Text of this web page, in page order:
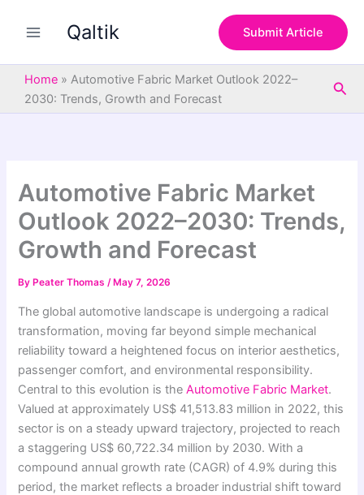
Qaltik Submit Article
Home » Automotive Fabric Market Outlook 2022–
2030: Trends, Growth and Forecast
Automotive Fabric Market
Outlook 2022–2030: Trends,
Growth and Forecast
By Peater Thomas/ May 7, 2026
The global automotive landscape is undergoing a radical
transformation, moving far beyond simple mechanical
reliability toward a heightened focus on interior aesthetics,
passenger comfort, and environmental responsibility.
Central to this evolution is theAutomotive Fabric Market.
Valued at approximately US$ 41,513.83 million in 2022, this
sector is on a steady upward trajectory, projected to reach
a staggering US$ 60,722.34 million by 2030. With a
compound annual growth rate (CAGR) of 4.9% during this
period, the market reflects a broader industrial shift toward